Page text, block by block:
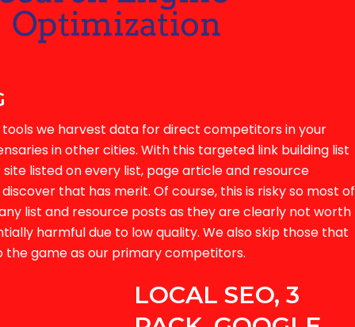
tools we harvest data for direct competitors in your
in other cities. With this targeted link building list
listed on every list, page article and resource
that has merit. Of course, this is risky so most of
list and resource posts as they are clearly not worth
harmful due to low quality. We also skip those that
game as our primary competitors.
LOCAL SEO, 3